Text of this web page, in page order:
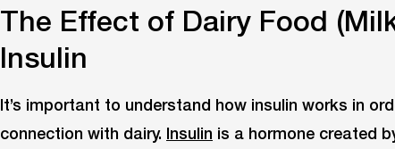
The Effect of Dairy Food
Insulin
It’s important to understand how insulin works in
connection with dairy. Insulin is a hormone created